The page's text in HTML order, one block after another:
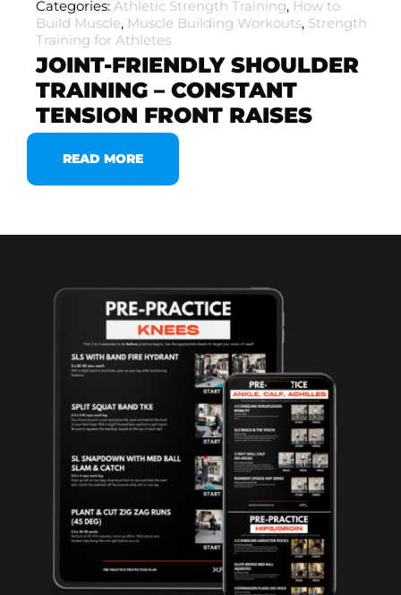
Categories: Athletic Strength Training, How to
Build Muscle, Muscle Building Workouts, Strength
Training for Athletes
JOINT-FRIENDLY SHOULDER
TRAINING – CONSTANT
TENSION FRONT RAISES
READ MORE